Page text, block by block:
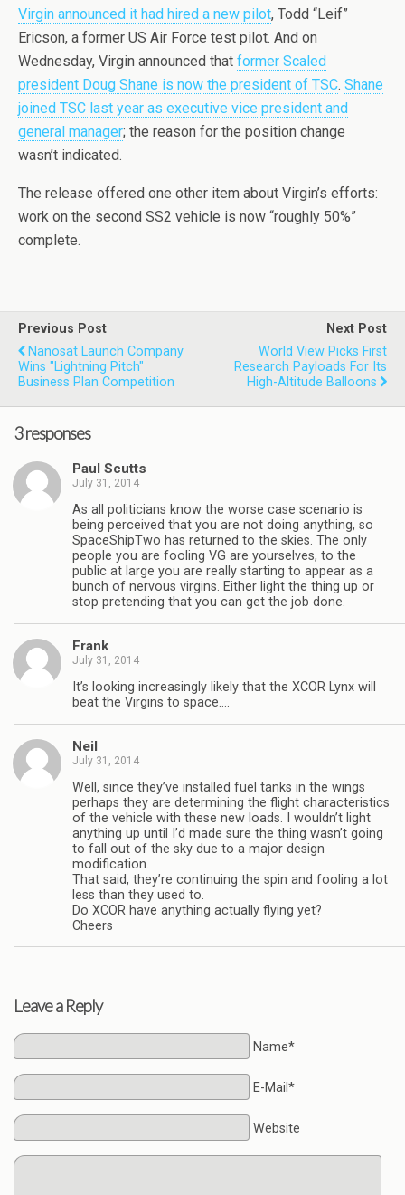
Virgin announced it had hired a new pilot, Todd “Leif”
Ericson, a former US Air Force test pilot. And on
Wednesday, Virgin announced that former Scaled
president Doug Shane is now the president of TSC. Shane
joined TSC last year as executive vice president and
general manager; the reason for the position change
wasn’t indicated.
The release offered one other item about Virgin’s efforts:
work on the second SS2 vehicle is now “roughly 50%”
complete.
Previous Post
Nanosat Launch Company
Wins "Lightning Pitch"
Business Plan Competition
Next Post
World View Picks First
Research Payloads For Its
High-Altitude Balloons
3 responses
Paul Scutts
July 31, 2014
As all politicians know the worse case scenario is
being perceived that you are not doing anything, so
SpaceShipTwo has returned to the skies. The only
people you are fooling VG are yourselves, to the
public at large you are really starting to appear as a
bunch of nervous virgins. Either light the thing up or
stop pretending that you can get the job done.
Frank
July 31, 2014
It’s looking increasingly likely that the XCOR Lynx will
beat the Virgins to space….
Neil
July 31, 2014
Well, since they’ve installed fuel tanks in the wings
perhaps they are determining the flight characteristics
of the vehicle with these new loads. I wouldn’t light
anything up until I’d made sure the thing wasn’t going
to fall out of the sky due to a major design
modification.
That said, they’re continuing the spin and fooling a lot
less than they used to.
Do XCOR have anything actually flying yet?
Cheers
Leave a Reply
Name*
E-Mail*
Website